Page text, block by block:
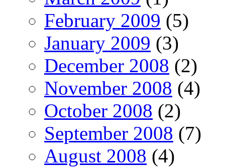
February 2009 (5)
January 2009 (3)
December 2008 (2)
November 2008 (4)
October 2008 (2)
September 2008 (7)
August 2008 (4)